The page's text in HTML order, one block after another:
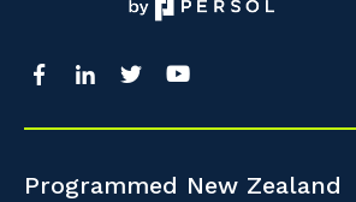
Programmed New Zealand